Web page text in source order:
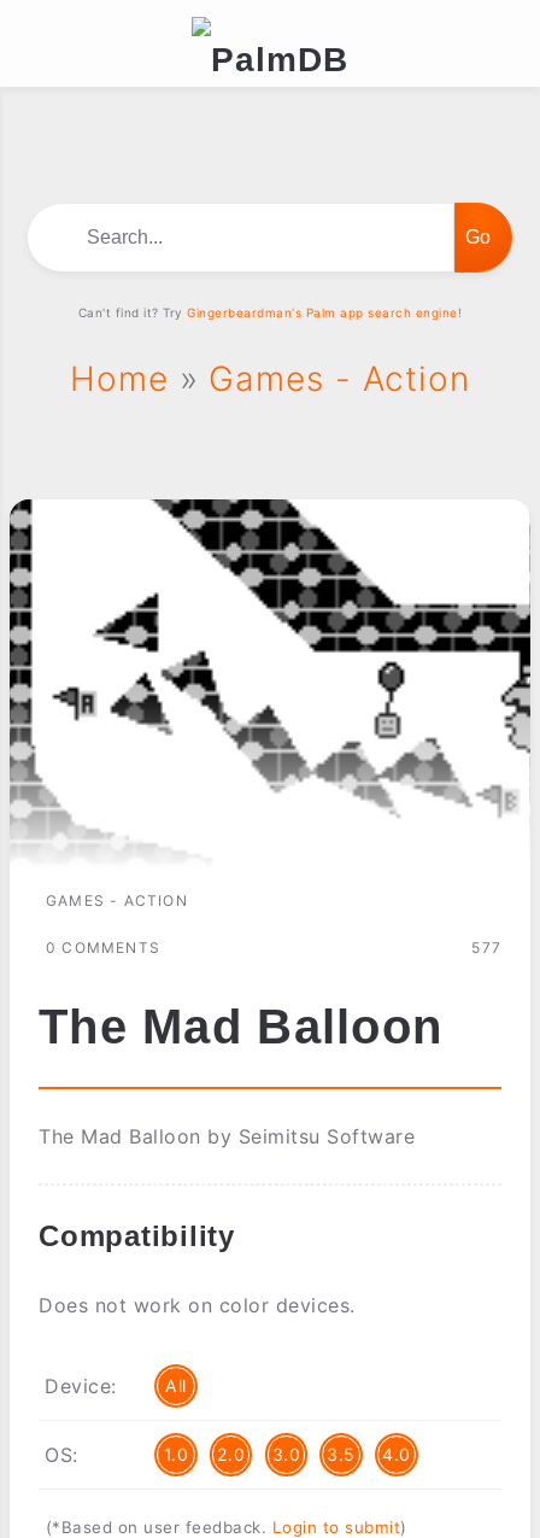
Home » Games - Action
GAMES - ACTION
0 COMMENTS 577
The Mad Balloon
The Mad Balloon by Seimitsu Software
Compatibility
Does not work on color devices.
Device: All
OS: 1.0 2.0 3.0 3.5 4.0
(*Based on user feedback. Login to submit)
Can't find it? TryGingerbeardman's Palm app search engine!